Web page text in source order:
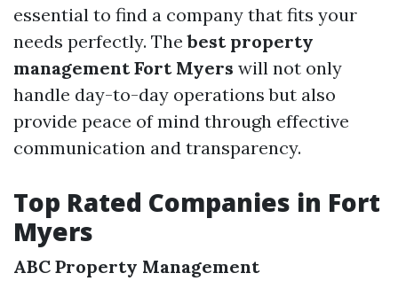
essential to find a company that fits your
needs perfectly. Thebest property
management Fort Myers will not only
handle day-to-day operations but also
provide peace of mind through effective
communication and transparency.
Top Rated Companies in Fort
Myers
ABC Property Management